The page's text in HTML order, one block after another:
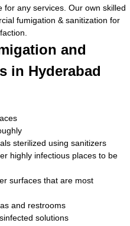
for any services. Our own skilled
fumigation & sanitization for
and
in Hyderabad
sterilized using sanitizers
highly infectious places to be
surfaces that are most
and restrooms
solutions